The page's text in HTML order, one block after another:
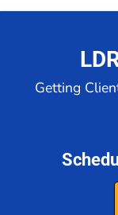
Getting